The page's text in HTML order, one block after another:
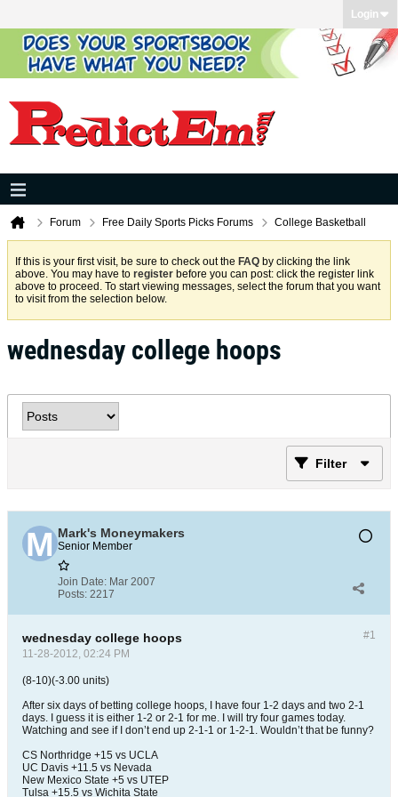
Login
Forum Free Daily Sports Picks Forums College Basketball
If this is your first visit, be sure to check out the FAQ by clicking the link
above. You may have to register before you can post: click the register link
above to proceed. To start viewing messages, select the forum that you want
to visit from the selection below.
wednesday college hoops
Filter
Mark's Moneymakers
Senior Member
Join Date: Mar 2007
Posts: 2217
#1
wednesday college hoops
11-28-2012, 02:24 PM
(8-10)(-3.00 units)
After six days of betting college hoops, I have four 1-2 days and two 2-1
days. I guess it is either 1-2 or 2-1 for me. I will try four games today.
Watching and see if I don’t end up 2-1-1 or 1-2-1. Wouldn’t that be funny?
CS Northridge +15 vs UCLA
UC Davis +11.5 vs Nevada
New Mexico State +5 vs UTEP
Tulsa +15.5 vs Wichita State